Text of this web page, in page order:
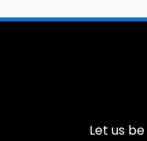
Let us